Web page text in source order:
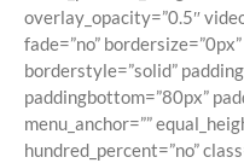
overlay_opacity=”0.5″
fade=”no”
borderstyle=”solid”
paddingbottom=”80px”
menu_anchor=””
hundred_percent=”no”